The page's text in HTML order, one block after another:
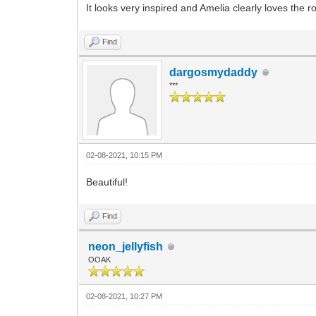
It looks very inspired and Amelia clearly loves the
Find
dargosmydaddy
***
02-08-2021, 10:15 PM
Beautiful!
Find
neon_jellyfish
OOAK
02-08-2021, 10:27 PM